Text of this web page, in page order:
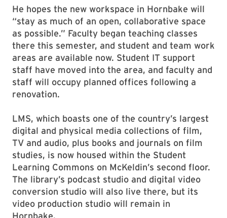
He hopes the new workspace in Hornbake will
“stay as much of an open, collaborative space
as possible.” Faculty began teaching classes
there this semester, and student and team work
areas are available now. Student IT support
staff have moved into the area, and faculty and
staff will occupy planned offices following a
renovation.
LMS, which boasts one of the country’s largest
digital and physical media collections of film,
TV and audio, plus books and journals on film
studies, is now housed within the Student
Learning Commons on McKeldin’s second floor.
The library’s podcast studio and digital video
conversion studio will also live there, but its
video production studio will remain in
Hornbake.